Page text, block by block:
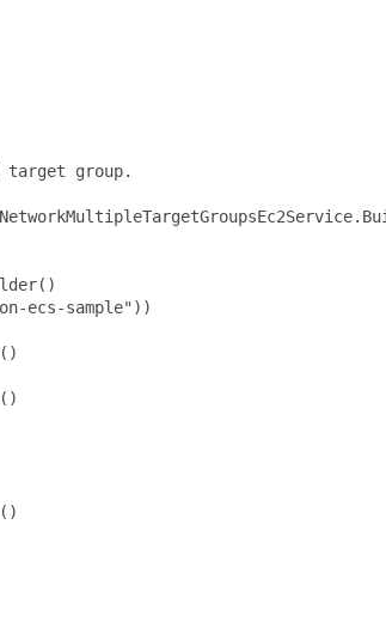
target group.
ecs-sample"))